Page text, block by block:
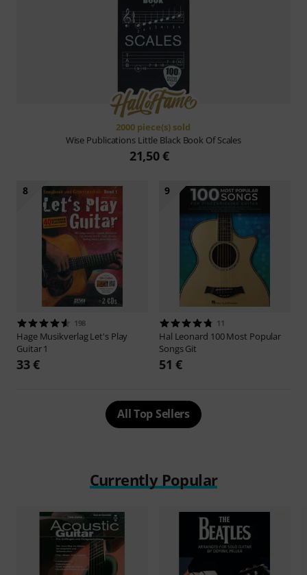
2000 piece(s) sold
Wise Publications Little Black Book Of Scales
21,50 €
8
198
Hage MusikverlagLet's Play
Guitar 1
33 €
9
11
Hal Leonard 100 Most Popular
Songs Git
51 €
All Top Sellers
Currently Popular